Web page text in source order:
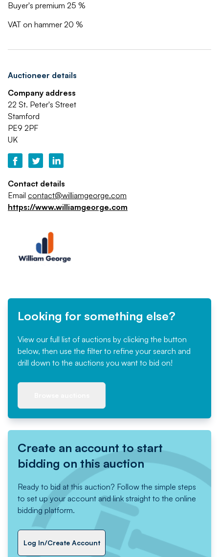
Buyer's premium 25 %
VAT on hammer 20 %
Auctioneer details
Company address
22 St. Peter's Street
Stamford
PE9 2PF
UK
Contact details
Email contact@williamgeorge.com
https://www.williamgeorge.com
Looking for something else?
View our full list of auctions by clicking the button
below, then use the filter to refine your search and
drill down to the auctions you want to bid on!
Create an account to start
bidding on this auction
Ready to bid at this auction? Follow the simple steps
to set up your account and link straight to the online
bidding platform.
Log In/Create Account